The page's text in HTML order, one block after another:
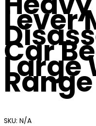
Lever
Car
Large
Range
SKU: N/A